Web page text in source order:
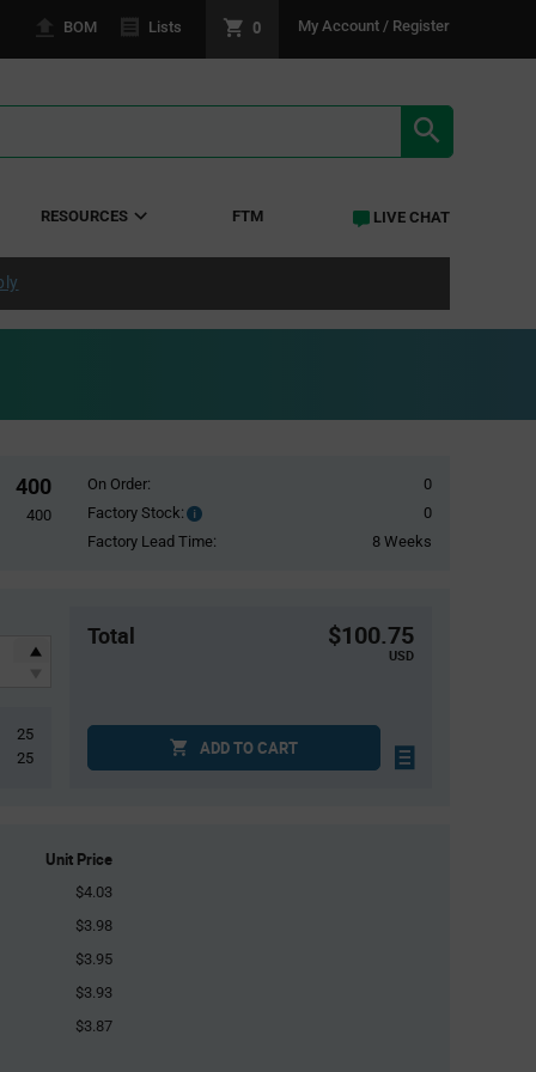
BOM Lists 0 My Account / Register
RESOURCES FTM LIVE CHAT
400
400
On Order:
0
Factory Stock:
Factory
Stock:
0
Factory Lead Time:
8 Weeks
25
25
Total $100.75
USD
ADD TO CART
Unit Price
$4.03
$3.98
$3.95
$3.93
$3.87